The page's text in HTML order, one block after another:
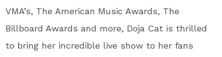
VMA’s, The American Music Awards, The
Billboard Awards and more, Doja Cat is thrilled
to bring her incredible live show to her fans